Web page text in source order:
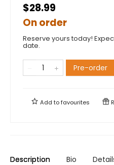
$28.99
On order
Reserve yours today!
date.
Pre-order
Add tofavourites
Description Bio